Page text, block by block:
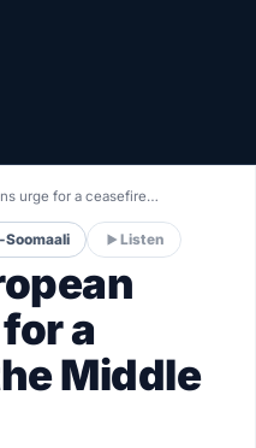
urge for a ceasefire…
Soomaali Listen
a
Middle